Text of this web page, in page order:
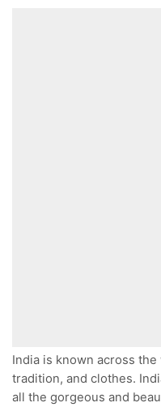
India is known across
tradition, and clothes.
all the gorgeous and